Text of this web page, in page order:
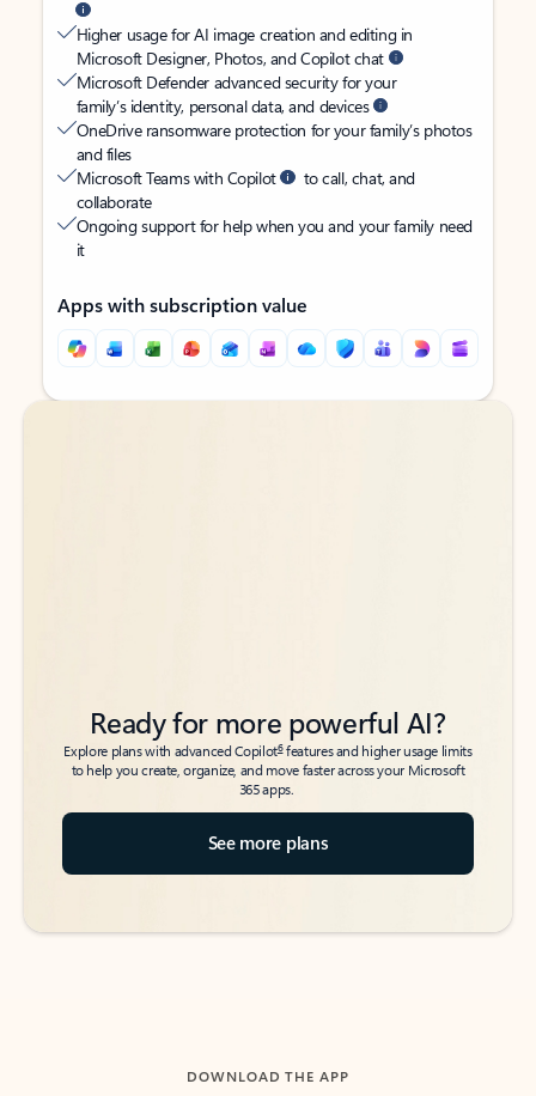
Higher usage for AI image creation and editing in
Microsoft Designer, Photos, and Copilot chat
Microsoft Defender advanced security for your
family’s identity, personal data, and devices
OneDrive ransomware protection for your family’s photos
and files
Microsoft Teams with Copilot
to call, chat, and
collaborate
Ongoing support for help when you and your family need
it
Apps with subscription value
Back to tabs
Back to tabs
Ready for more powerful AI?
Explore plans with advanced Copilot6features and higher usage limits
to help you create, organize, and move faster across your Microsoft
365 apps.
See more plans
DOWNLOAD THE APP